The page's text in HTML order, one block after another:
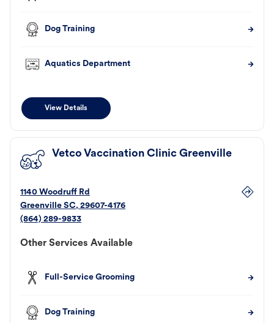
Dog Training
Aquatics Department
View Details
Vetco Vaccination Clinic Greenville
1140 Woodruff Rd
Greenville SC, 29607-4176
(864) 289-9833
Other Services Available
Full-Service Grooming
Dog Training